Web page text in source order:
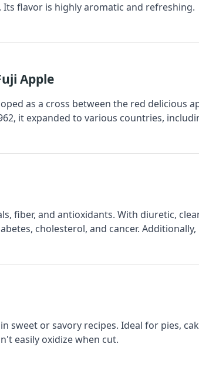
flavor is highly aromatic and refreshing.
Apple
as a cross between the red delicious
it expanded to various countries,
fiber, and antioxidants. With diuretic,
cholesterol, and cancer.
sweet or savory recipes. Ideal for pies,
easily oxidize when cut.